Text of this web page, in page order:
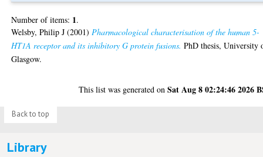
Number of items: 1.
Welsby, Philip J (2001) Pharmacological characterisation of the human 5-
HT1A receptor and its inhibitory G protein fusions. PhD thesis, University
Glasgow.
This list was generated onSat Aug 8 02:24:46 2026
Back to top
Library